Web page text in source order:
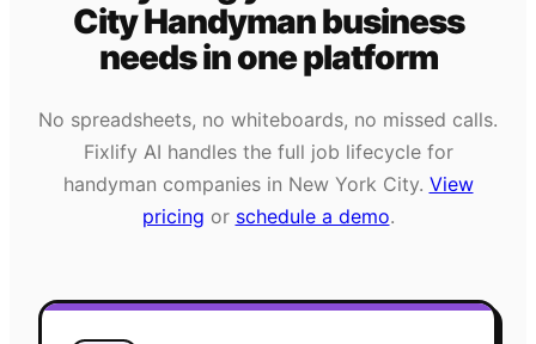
CityHandymanbusiness
needsin one platform
No spreadsheets, no whiteboards, no missed calls.
Fixlify AI handles the full job lifecycle for
handyman companies in New York City. View
pricing or schedule a demo.